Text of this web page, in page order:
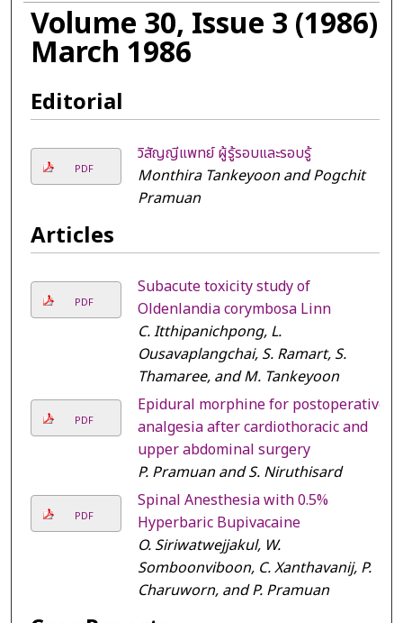
Volume 30, Issue 3 (1986)
March 1986
Editorial
PDF
วิสัญญีแพทย์ ผู้รู้รอบและรอบรู้
Monthira Tankeyoon and Pogchit
Pramuan
Articles
PDF
Subacute toxicity study of
Oldenlandia corymbosa Linn
C. Itthipanichpong, L.
Ousavaplangchai, S. Ramart, S.
Thamaree, and M. Tankeyoon
PDF
Epidural morphine for postoperative
analgesia after cardiothoracic and
upper abdominal surgery
P. Pramuan and S. Niruthisard
PDF
Spinal Anesthesia with 0.5%
Hyperbaric Bupivacaine
O. Siriwatwejjakul, W.
Somboonviboon, C. Xanthavanij, P.
Charuworn, and P. Pramuan